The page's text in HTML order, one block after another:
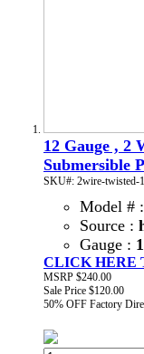
12 Gauge , 2
Submersible
SKU#: 2wire-twisted-
Model # :
Source :
Gauge :
CLICK HERE
MSRP $240.00
Sale Price $120.00
50% OFF Factory